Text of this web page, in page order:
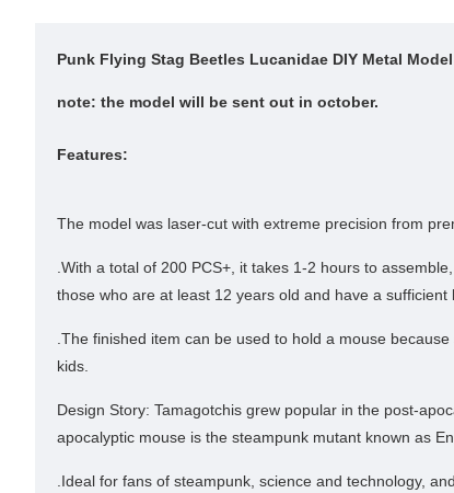
Punk Flying Stag Beetles Lucanidae DIY Metal
note: the model will be sent out in october.
Features:
The model was laser-cut with extreme precision from
.With a total of 200 PCS+, it takes 1-2 hours to
those who are at least 12 years old and have a sufficient
.The finished item can be used to hold a mouse
kids.
Design Story: Tamagotchis grew popular in the post-
apocalyptic mouse is the steampunk mutant known as
.Ideal for fans of steampunk, science and technology,